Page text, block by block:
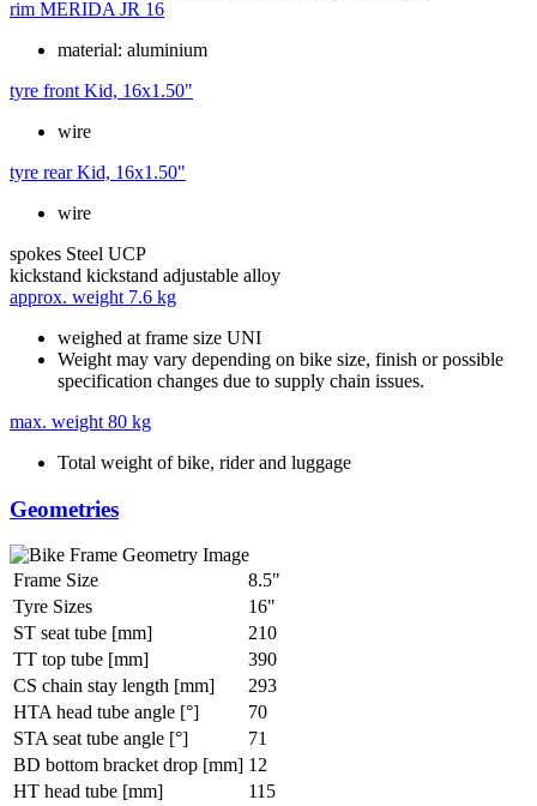
rim MERIDA JR 16
material: aluminium
tyre front Kid, 16x1.50"
wire
tyre rear Kid, 16x1.50"
wire
spokes Steel UCP
kickstand kickstand adjustable alloy
approx. weight 7.6 kg
weighed at frame size UNI
Weight may vary depending on bike size, finish or possible
specification changes due to supply chain issues.
max. weight 80 kg
Total weight of bike, rider and luggage
Geometries
Frame Size
8.5"
Tyre Sizes
16"
ST seat tube [mm]
210
TT top tube [mm]
390
CS chain stay length [mm]
293
HTA head tube angle [°]
70
STA seat tube angle [°]
71
BD bottom bracket drop [mm] 12
HT head tube [mm]
115